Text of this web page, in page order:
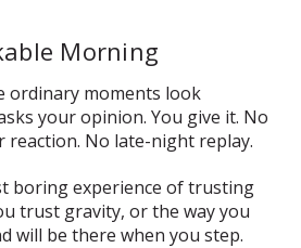
Morning
ordinary moments look
your opinion. You give it. No
reaction. No late-night replay.
boring experience of trusting
trust gravity, or the way you
will be there when you step.